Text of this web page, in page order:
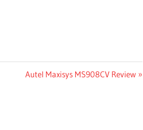
Next
Autel Maxisys MS908CV Review